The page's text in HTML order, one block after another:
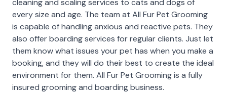
cleaning and scaling services to cats and dogs of
every size and age. The team at All Fur Pet Grooming
is capable of handling anxious and reactive pets. They
also offer boarding services for regular clients. Just let
them know what issues your pet has when you make a
booking, and they will do their best to create the ideal
environment for them. All Fur Pet Grooming is a fully
insured grooming and boarding business.